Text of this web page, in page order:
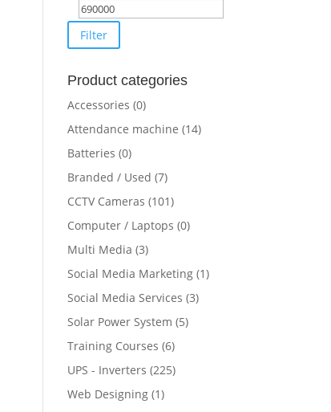
price
Filter
Product categories
Accessories (0)
Attendance machine (14)
Batteries (0)
Branded / Used (7)
CCTV Cameras (101)
Computer / Laptops (0)
Multi Media (3)
Social Media Marketing (1)
Social Media Services (3)
Solar Power System (5)
Training Courses (6)
UPS - Inverters (225)
Web Designing (1)